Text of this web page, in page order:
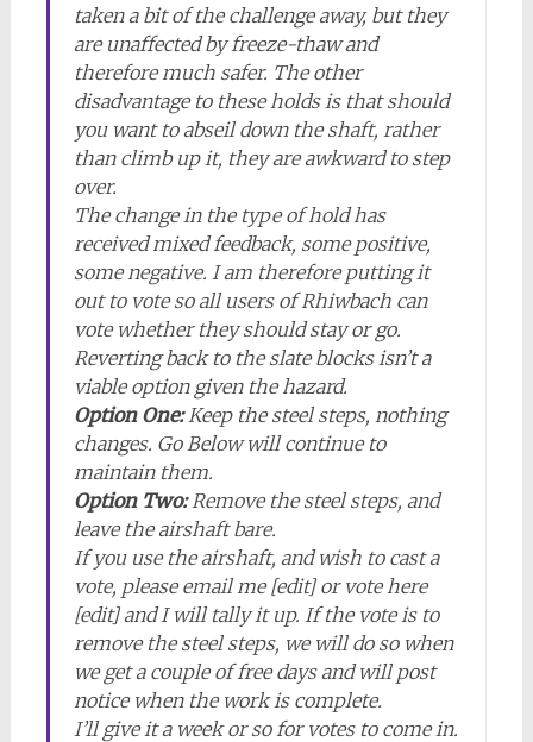
taken a bit of the challenge away, but they
are unaffected by freeze-thaw and
therefore much safer. The other
disadvantage to these holds is that should
you want to abseil down the shaft, rather
than climb up it, they are awkward to step
over.
The change in the type of hold has
received mixed feedback, some positive,
some negative. I am therefore putting it
out to vote so all users of Rhiwbach can
vote whether they should stay or go.
Reverting back to the slate blocks isn’t a
viable option given the hazard.
Option One:Keep the steel steps, nothing
changes. Go Below will continue to
maintain them.
Option Two:Remove the steel steps, and
leave the airshaft bare.
If you use the airshaft, and wish to cast a
vote, please email me [edit] or vote here
[edit] and I will tally it up. If the vote is to
remove the steel steps, we will do so when
we get a couple of free days and will post
notice when the work is complete.
I’ll give it a week or so for votes to come in.